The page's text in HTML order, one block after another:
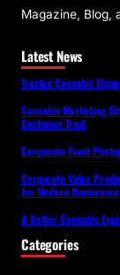
Magazine, Blog,
Latest News
Trusted Cannabis
Cannabis Marketing
Customer Trust
Corporate Event
Corporate Video
for Modern Businesses
A Better Cannabis
Categories